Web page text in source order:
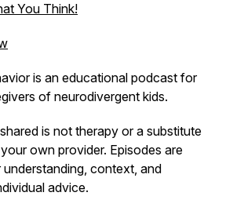
You Think!
is an educational podcast for
of neurodivergent kids.
is not therapy or a substitute
own provider. Episodes are
context, and
advice.